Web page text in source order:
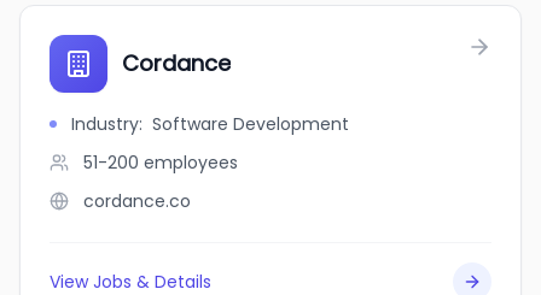
Cordance
Industry: Software Development
51-200 employees
cordance.co
View Jobs & Details